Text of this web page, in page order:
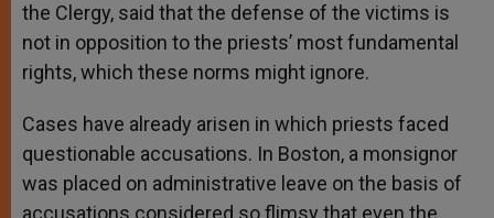
the Clergy, said that the defense of the victims is
not in opposition to the priests’ most fundamental
rights, which these norms might ignore.
Cases have already arisen in which priests faced
questionable accusations. In Boston, a monsignor
was placed on administrative leave on the basis of
accusations considered so flimsy that even the